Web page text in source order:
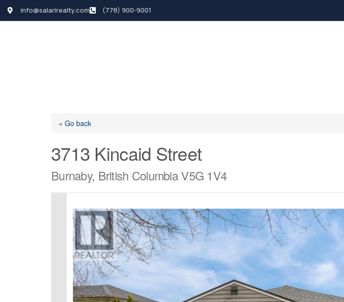
info@salarirealty.com (778) 900-9001
« Go back
3713 Kincaid Street
Burnaby, British Columbia V5G 1V4